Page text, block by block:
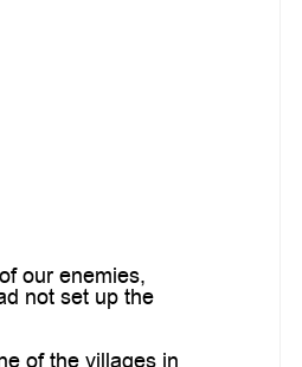
our enemies,
not set up the
of the villages in